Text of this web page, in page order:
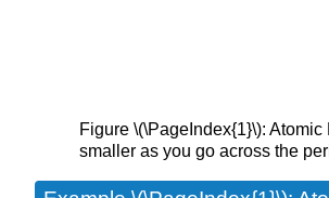
Figure \(\PageIndex{1}\):
smaller as you go across the